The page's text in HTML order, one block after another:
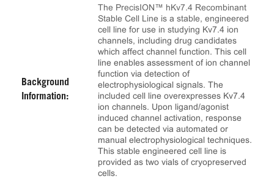
Background
Information:
The PrecisION™ hKv7.4 Recombinant
Stable Cell Line is a stable, engineered
cell line for use in studying Kv7.4 ion
channels, including drug candidates
which affect channel function. This cell
line enables assessment of ion channel
function via detection of
electrophysiological signals. The
included cell line overexpresses Kv7.4
ion channels. Upon ligand/agonist
induced channel activation, response
can be detected via automated or
manual electrophysiological techniques.
This stable engineered cell line is
provided as two vials of cryopreserved
cells.